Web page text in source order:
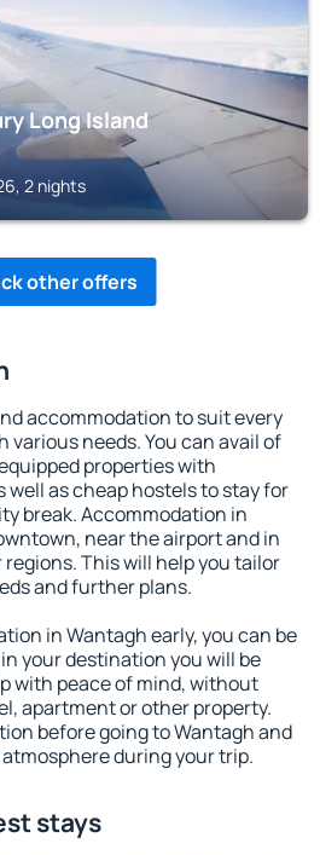
Long Island
2 nights
other offers
accommodation to suit every
needs. You can avail of
properties with
as cheap hostels to stay for
break. Accommodation in
near the airport and in
This will help you tailor
and further plans.
in Wantagh early, you can be
your destination you will be
with peace of mind, without
apartment or other property.
before going to Wantagh and
during your trip.
stays